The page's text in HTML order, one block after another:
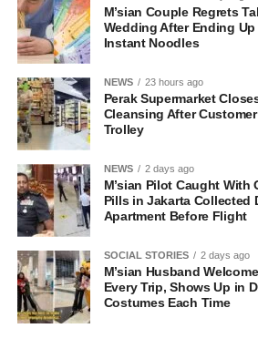
M’sian Couple Regrets
Wedding After Ending
Instant Noodles
NEWS 23 hours ago
Perak Supermarket
Cleansing After
Trolley
NEWS 2 days ago
M’sian Pilot Caught With
Pills in Jakarta Collected
Apartment Before Flight
SOCIAL STORIES 2 days ago
M’sian Husband
Every Trip, Shows Up in
Costumes Each Time